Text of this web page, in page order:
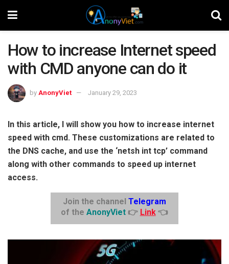
How to increase Internet speed
with CMD anyone can do it
by AnonyViet January 29, 2023
In this article, I will show you how to increase internet
speed with cmd. These customizations are related to
the DNS cache, and use the ‘netsh int tcp’ command
along with other commands to speed up internet
access.
Join the channel Telegram
of the AnonyViet 👉 Link👈